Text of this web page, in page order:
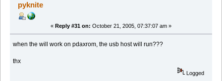
pyknite
« Reply #31 on: October 21, 2005, 07:37:07 am »
when the will work on pdaxrom, the usb host will run???
thx
Logged